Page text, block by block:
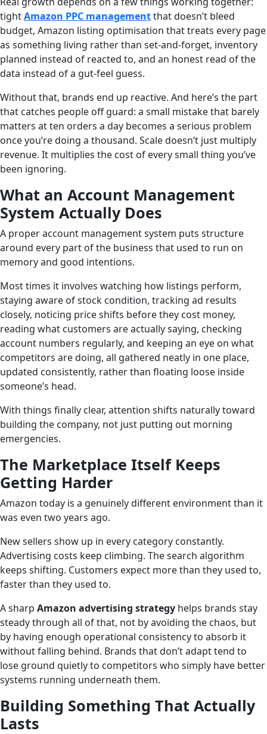
tightAmazon PPC managementthat doesn’t bleed
budget, Amazon listing optimisation that treats every page
as something living rather than set-and-forget, inventory
planned instead of reacted to, and an honest read of the
data instead of a gut-feel guess.
Without that, brands end up reactive. And here’s the part
that catches people off guard: a small mistake that barely
matters at ten orders a day becomes a serious problem
once you’re doing a thousand. Scale doesn’t just multiply
revenue. It multiplies the cost of every small thing you’ve
been ignoring.
What an Account Management
System Actually Does
A proper account management system puts structure
around every part of the business that used to run on
memory and good intentions.
Most times it involves watching how listings perform,
staying aware of stock condition, tracking ad results
closely, noticing price shifts before they cost money,
reading what customers are actually saying, checking
account numbers regularly, and keeping an eye on what
competitors are doing, all gathered neatly in one place,
updated consistently, rather than floating loose inside
someone’s head.
With things finally clear, attention shifts naturally toward
building the company, not just putting out morning
emergencies.
The Marketplace Itself Keeps
Getting Harder
Amazon today is a genuinely different environment than it
was even two years ago.
New sellers show up in every category constantly.
Advertising costs keep climbing. The search algorithm
keeps shifting. Customers expect more than they used to,
faster than they used to.
A sharp Amazon advertising strategy helps brands stay
steady through all of that, not by avoiding the chaos, but
by having enough operational consistency to absorb it
without falling behind. Brands that don’t adapt tend to
lose ground quietly to competitors who simply have better
systems running underneath them.
Building Something That Actually
Lasts